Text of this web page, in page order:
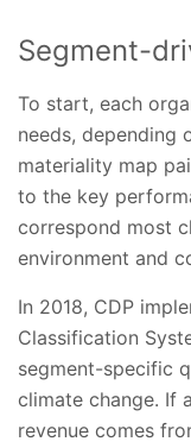
Segment-
To start, each
needs, depending
materiality map
to the key
correspond most
environment and
In 2018, CDP
Classification
segment-specific
climate change. If
revenue comes